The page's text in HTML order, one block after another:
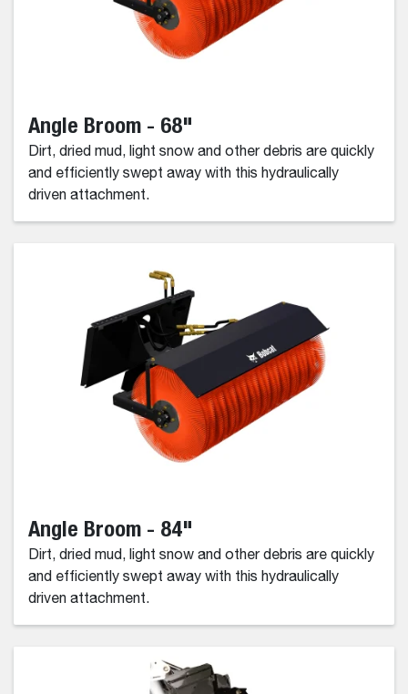
Angle Broom - 68"
Dirt, dried mud, light snow and other debris are quickly
and efficiently swept away with this hydraulically
driven attachment.
Angle Broom - 84"
Dirt, dried mud, light snow and other debris are quickly
and efficiently swept away with this hydraulically
driven attachment.